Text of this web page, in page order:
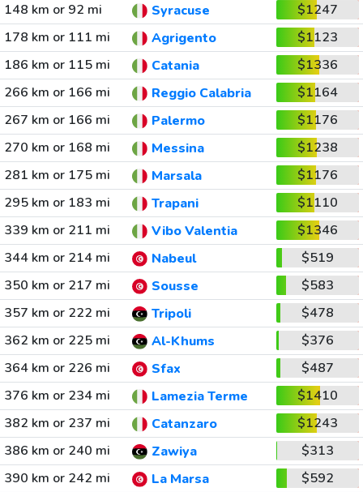
148 km or 92 mi
Syracuse
$1247
178 km or 111 mi
Agrigento
$1123
186 km or 115 mi
Catania
$1336
266 km or 166 mi
Reggio Calabria
$1164
267 km or 166 mi
Palermo
$1176
270 km or 168 mi
Messina
$1238
281 km or 175 mi
Marsala
$1176
295 km or 183 mi
Trapani
$1110
339 km or 211 mi
Vibo Valentia
$1346
344 km or 214 mi
Nabeul
$519
350 km or 217 mi
Sousse
$583
357 km or 222 mi
Tripoli
$478
362 km or 225 mi
Al-Khums
$376
364 km or 226 mi
Sfax
$487
376 km or 234 mi
Lamezia Terme
$1410
382 km or 237 mi
Catanzaro
$1243
386 km or 240 mi
Zawiya
$313
390 km or 242 mi
La Marsa
$592